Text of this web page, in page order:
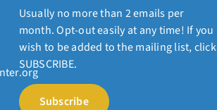
Usually no more than 2 emails per
month. Opt-out easily at any time! If you
wish to be added to the mailing list, click
SUBSCRIBE.
Subscribe